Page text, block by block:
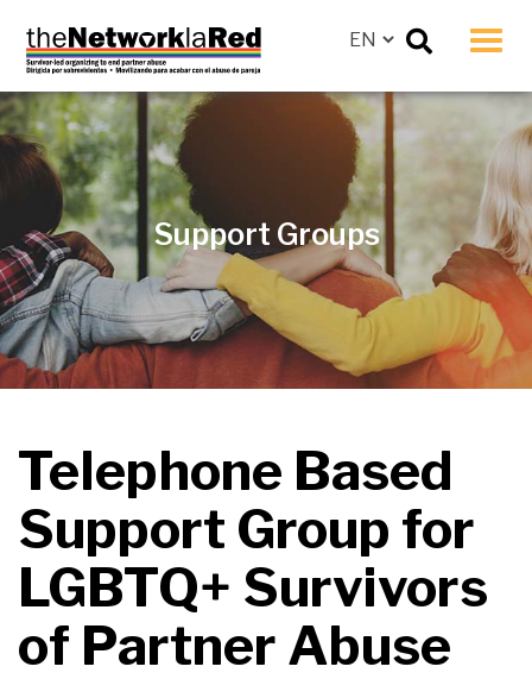
Support Groups
Telephone Based
Support Group for
LGBTQ+ Survivors
of Partner Abuse